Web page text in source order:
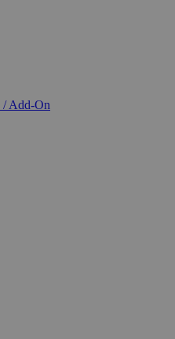
/ Add-On